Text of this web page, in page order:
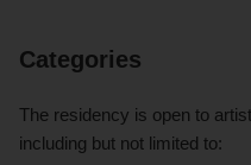
Categories
The residency is open to
including but not limited to: